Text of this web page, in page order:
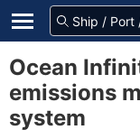
Ocean
emissions
system